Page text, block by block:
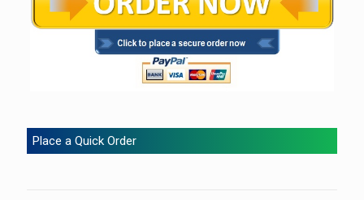
Place a Quick Order